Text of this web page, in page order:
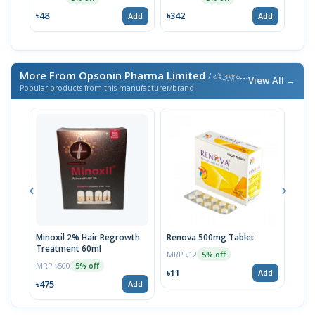
৳48 Add ৳342 Add
More From Opsonin Pharma Limited / এই ব্র্যান্ডের আরও পণ্য
Popular products from this manufacturer/brand
View All →
Minoxil 2% Hair Regrowth
Treatment 60ml
MRP ৳500 5% off
৳475 Add
Renova 500mg Tablet
MRP ৳12 5% off
৳11 Add